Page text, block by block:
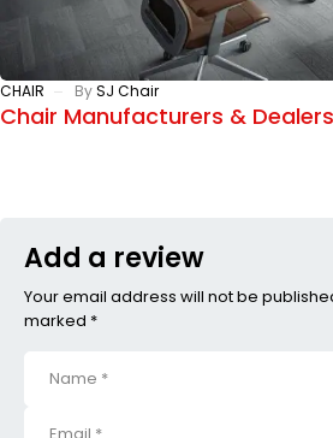
CHAIR BySJ Chair
Chair Manufacturers &
Add a review
Your email address will not be
marked *